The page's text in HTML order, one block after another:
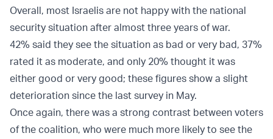
Overall, most Israelis are not happy with the national
security situation after almost three years of war.
42% said they see the situation as bad or very bad, 37%
rated it as moderate, and only 20% thought it was
either good or very good; these figures show a slight
deterioration since the last survey in May.
Once again, there was a strong contrast between voters
of the coalition, who were much more likely to see the